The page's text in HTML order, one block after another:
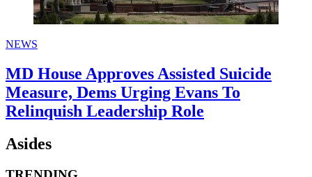
NEWS
MD House Approves Assisted Suicide
Measure, Dems Urging Evans To
Relinquish Leadership Role
Asides